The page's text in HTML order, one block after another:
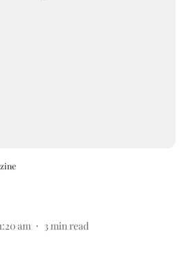
am 3min read